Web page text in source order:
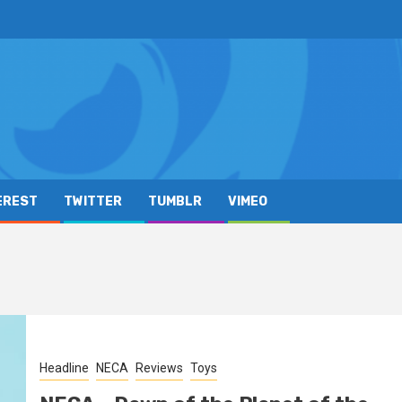
TWITTER TUMBLR VIMEO
Headline NECA Reviews Toys